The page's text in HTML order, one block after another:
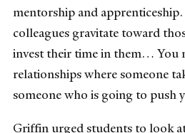
mentorship and
colleagues gravitate toward
invest their time in them… You
relationships where someone
someone who is going to push
Griffin urged students to look